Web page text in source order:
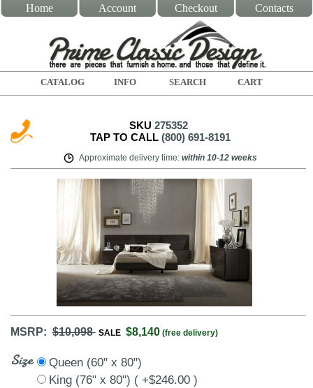
Home Account Checkout Contacts
CATALOG INFO SEARCH CART
SKU 275352
TAP TO CALL (800) 691-8191
Approximate delivery time: within 10-12 weeks
MSRP:$10,098 SALE $8,140 (free delivery)
Size
Queen (60" x 80")
King (76" x 80") ( +$246.00 )